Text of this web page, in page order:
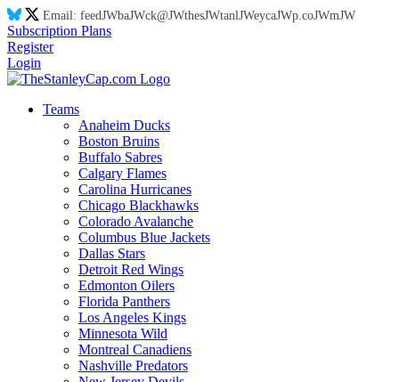
Email: feedJWbaJWck@JWthesJWtanlJWeycaJWp.coJWmJW
Subscription Plans
Register
Login
Teams
Anaheim Ducks
Boston Bruins
Buffalo Sabres
Calgary Flames
Carolina Hurricanes
Chicago Blackhawks
Colorado Avalanche
Columbus Blue Jackets
Dallas Stars
Detroit Red Wings
Edmonton Oilers
Florida Panthers
Los Angeles Kings
Minnesota Wild
Montreal Canadiens
Nashville Predators